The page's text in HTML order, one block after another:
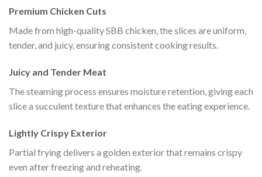
Premium Chicken Cuts
Made from high-quality SBB chicken, the slices are uniform,
tender, and juicy, ensuring consistent cooking results.
Juicy and Tender Meat
The steaming process ensures moisture retention, giving each
slice a succulent texture that enhances the eating experience.
Lightly Crispy Exterior
Partial frying delivers a golden exterior that remains crispy
even after freezing and reheating.